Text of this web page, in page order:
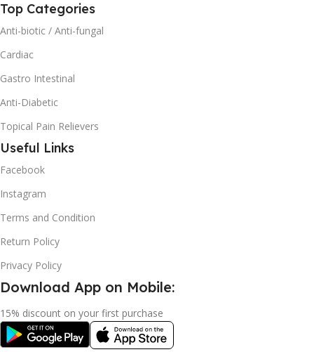
Top Categories
Anti-biotic / Anti-fungal
Cardiac
Gastro Intestinal
Anti-Diabetic
Topical Pain Relievers
Useful Links
Facebook
Instagram
Terms and Condition
Return Policy
Privacy Policy
Download App on Mobile:
15% discount on your first purchase